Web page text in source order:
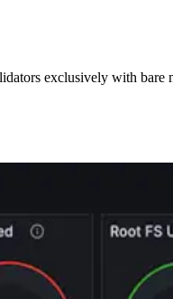
exclusively with bare